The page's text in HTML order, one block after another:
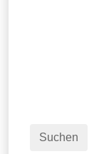
Suchen